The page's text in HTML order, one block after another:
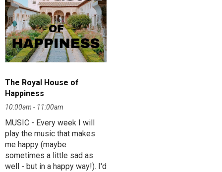
The Royal House of
Happiness
10:00am - 11:00am
MUSIC - Every week I will
play the music that makes
me happy (maybe
sometimes a little sad as
well - but in a happy way!). I'd